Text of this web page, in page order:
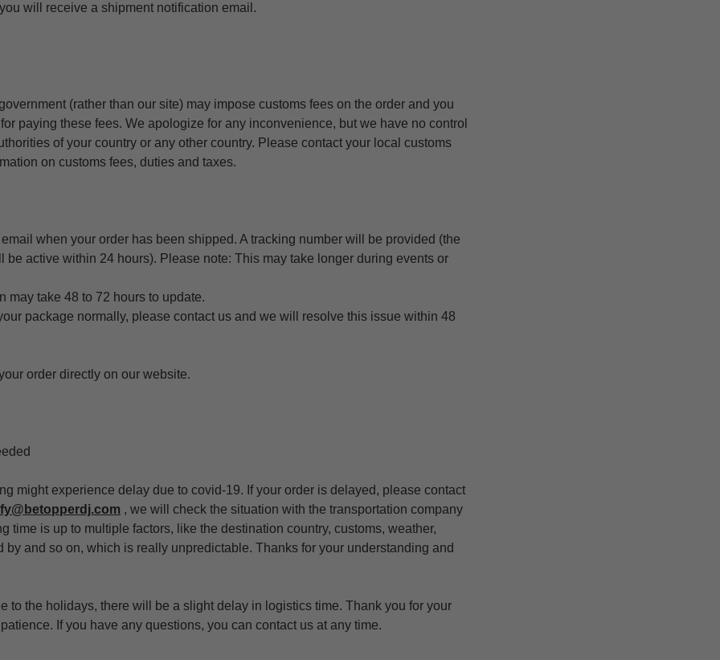
will receive a shipment notification email.
(rather than our site) may impose customs fees on the order and you
paying these fees. We apologize for any inconvenience, but we have no control
of your country or any other country. Please contact your local customs
on customs fees, duties and taxes.
when your order has been shipped. A tracking number will be provided (the
be active within 24 hours). Please note: This may take longer during events or
may take 48 to 72 hours to update.
package normally, please contact us and we will resolve this issue within 48
order directly on our website.
might experience delay due to covid-19. If your order is delayed, please contact
, we will check the situation with the transportation company
time is up to multiple factors, like the destination country, customs, weather,
by and so on, which is really unpredictable. Thanks for your understanding and
to the holidays, there will be a slight delay in logistics time. Thank you for your
If you have any questions, you can contact us at any time.